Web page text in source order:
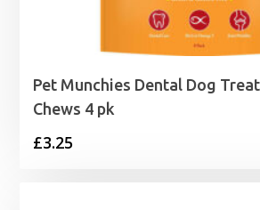
Pet Munchies Dental Dog
Chews 4 pk
£3.25